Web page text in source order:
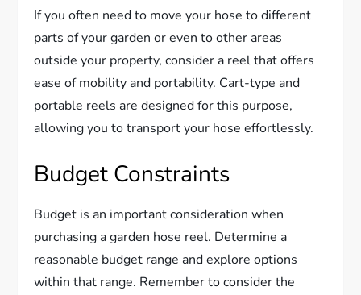
If you often need to move your hose to different
parts of your garden or even to other areas
outside your property, consider a reel that offers
ease of mobility and portability. Cart-type and
portable reels are designed for this purpose,
allowing you to transport your hose effortlessly.
Budget Constraints
Budget is an important consideration when
purchasing a garden hose reel. Determine a
reasonable budget range and explore options
within that range. Remember to consider the